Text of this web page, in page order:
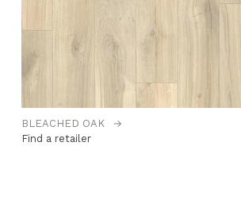
BLEACHED OAK
→
Find a retailer